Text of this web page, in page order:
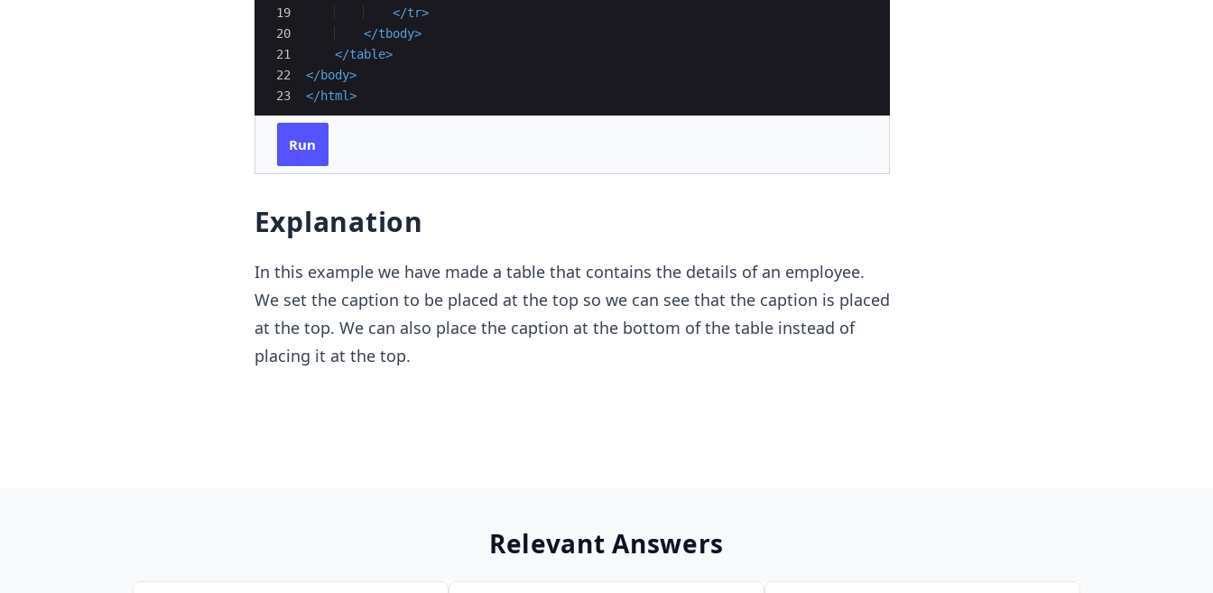
19
20
21
22
23
</tr>
</tbody>
</table>
</body>
</html>
Run
Explanation
In this example we have made a table that contains the details of an employee.
We set the caption to be placed at the top so we can see that the caption is placed
at the top. We can also place the caption at the bottom of the table instead of
placing it at the top.
Relevant Answers